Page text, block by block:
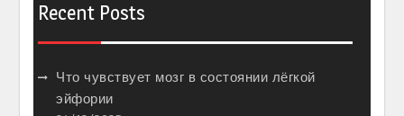
Recent Posts
Что чувствует мозг в состоянии лёгкой
эйфории